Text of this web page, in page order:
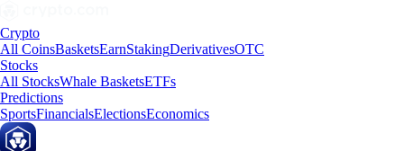
Crypto
All CoinsBasketsEarnStakingDerivativesOTC
Stocks
All StocksWhale BasketsETFs
Predictions
SportsFinancialsElectionsEconomics